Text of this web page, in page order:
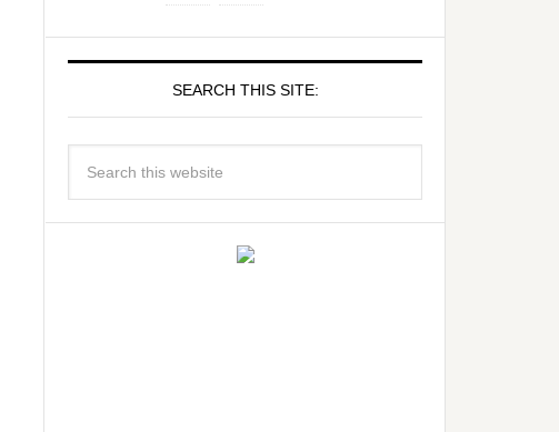
SEARCH THIS SITE: